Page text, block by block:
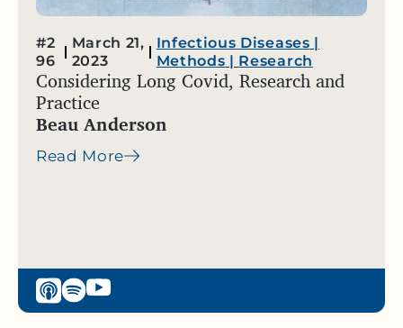
#2
96
March 21,
2023
Infectious Diseases |
Methods | Research
Considering Long Covid, Research and
Practice
Beau Anderson
Read More